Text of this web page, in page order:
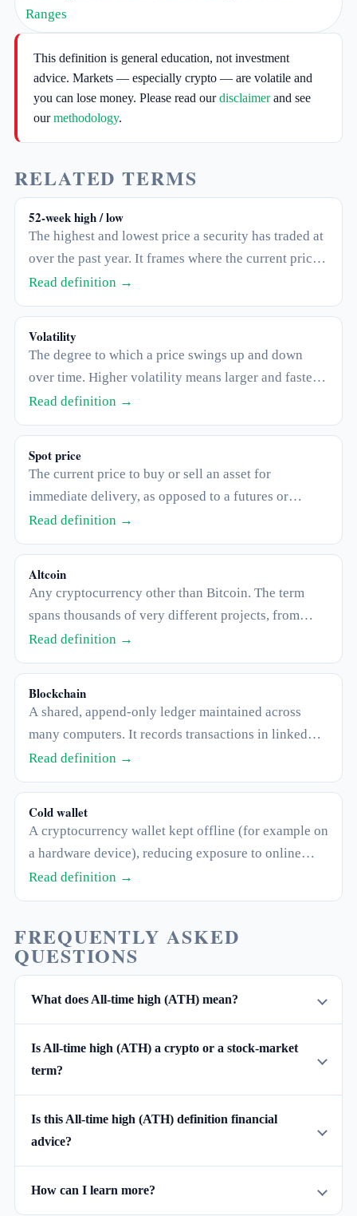
Ranges
This definition is general education, not investment
advice. Markets — especially crypto — are volatile and
you can lose money. Please read ourdisclaimerand see
ourmethodology.
RELATED TERMS
52-week high / low
The highest and lowest price a security has traded at
over the past year. It frames where the current price
sits within its recent range, but says nothing about
where it will go next.
Read definition →
Volatility
The degree to which a price swings up and down
over time. Higher volatility means larger and faster
moves in both directions.
Read definition →
Spot price
The current price to buy or sell an asset for
immediate delivery, as opposed to a futures or
contract price.
Read definition →
Altcoin
Any cryptocurrency other than Bitcoin. The term
spans thousands of very different projects, from
large established networks to tiny speculative
tokens.
Read definition →
Blockchain
A shared, append-only ledger maintained across
many computers. It records transactions in linked
"blocks" that are very difficult to alter after the fact.
Read definition →
Cold wallet
A cryptocurrency wallet kept offline (for example on
a hardware device), reducing exposure to online
theft. The opposite of a hot wallet.
Read definition →
FREQUENTLY ASKED
QUESTIONS
What does All-time high (ATH) mean?
Is All-time high (ATH) a crypto or a stock-market
term?
Is this All-time high (ATH) definition financial
advice?
How can I learn more?